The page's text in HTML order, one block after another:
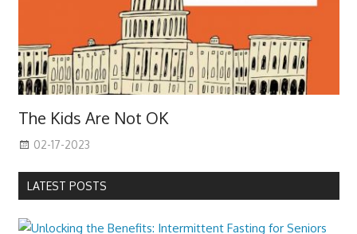
The Kids Are Not OK
02-17-2023
LATEST POSTS